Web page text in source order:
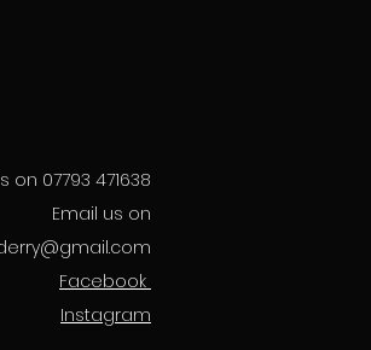
on 07793 471638
Email us on
Facebook
Instagram